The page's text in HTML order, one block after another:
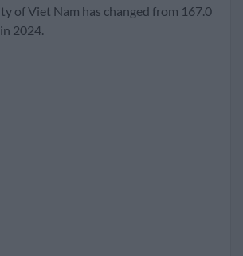
of Viet Nam has changed from 167.0
2024.